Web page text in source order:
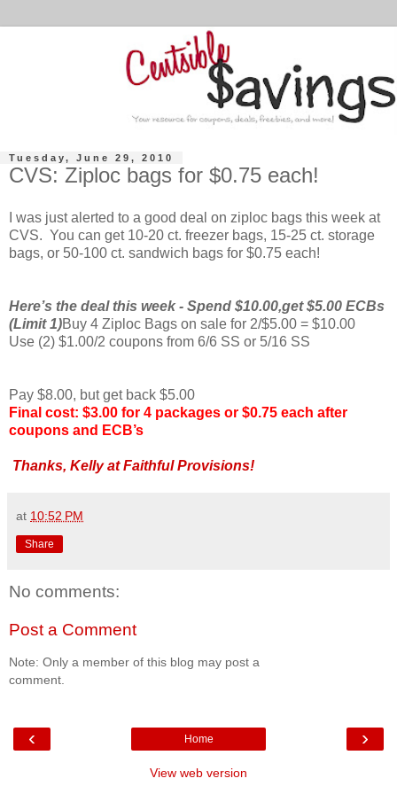
Tuesday, June 29, 2010
CVS: Ziploc bags for $0.75 each!
I was just alerted to a good deal on ziploc bags this week at
CVS. You can get 10-20 ct. freezer bags, 15-25 ct. storage
bags, or 50-100 ct. sandwich bags for $0.75 each!
Here’s the deal this week - Spend $10.00,get $5.00 ECBs
(Limit 1)Buy 4 Ziploc Bags on sale for 2/$5.00 = $10.00
Use (2) $1.00/2 coupons from 6/6 SS or 5/16 SS
Pay $8.00, but get back $5.00
Final cost: $3.00 for 4 packages or $0.75 each after
coupons and ECB’s
Thanks, Kelly at Faithful Provisions!
at 10:52 PM
Share
No comments:
Post a Comment
Note: Only a member of this blog may post a
comment.
‹ ›
Home
View web version